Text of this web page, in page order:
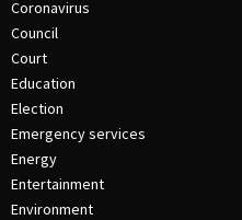
Coronavirus
Council
Court
Education
Election
Emergency services
Energy
Entertainment
Environment